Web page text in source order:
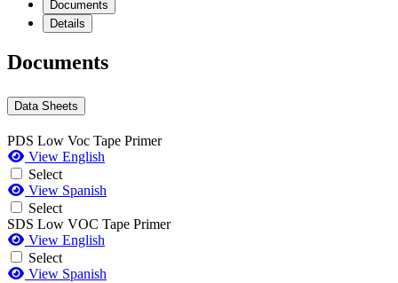
Documents
Details
Documents
Data Sheets
PDS Low Voc Tape Primer
View English
Select
View Spanish
Select
SDS Low VOC Tape Primer
View English
Select
View Spanish